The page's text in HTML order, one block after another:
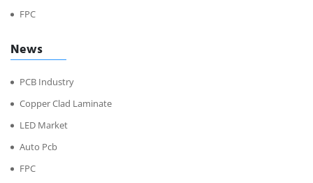
FPC
News
PCB Industry
Copper Clad Laminate
LED Market
Auto Pcb
FPC